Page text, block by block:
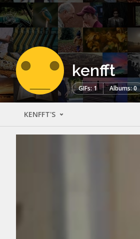
kenfft
GIFs: 1 Albums: 0
KENFFT'S